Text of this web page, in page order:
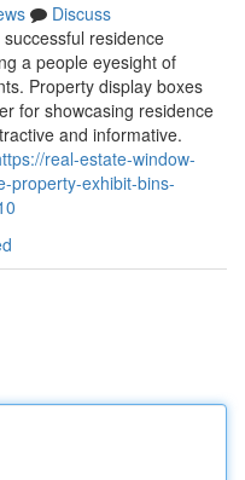
Discuss
residence
a people eyesight of
Property display boxes
for showcasing residence
and informative.
real-estate-window-
property-exhibit-bins-